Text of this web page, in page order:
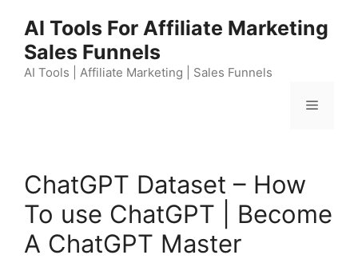
content
AI Tools For Affiliate Marketing
Sales Funnels
AI Tools | Affiliate Marketing | Sales Funnels
Menu
ChatGPT Dataset – How
To use ChatGPT | Become
A ChatGPT Master